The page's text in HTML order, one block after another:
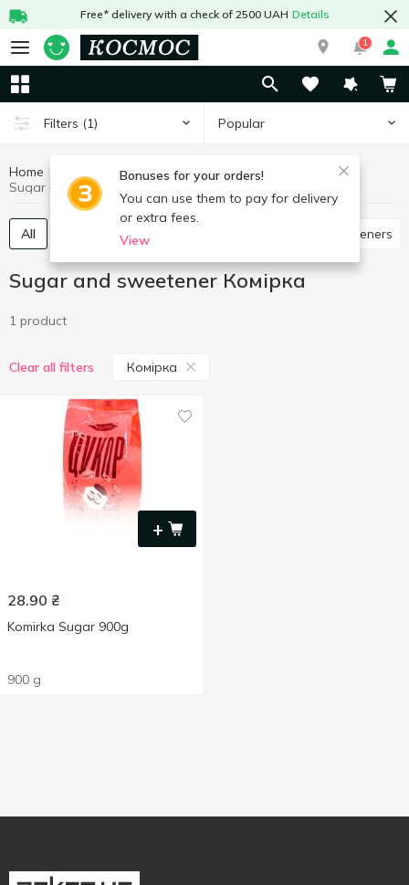
Free* delivery with a check of 2500 UAH Details
1
Filters (1) Popular
Bonuses for your orders!
You can use them to pay for delivery
or extra fees.
View
Home
Sugar and sweetener
All Granulated sugar Sweeteners
Sugar and sweetener Комірка
1 product
Clear all filters Комірка
+
28.90 ₴
Komirka Sugar 900g
900 g